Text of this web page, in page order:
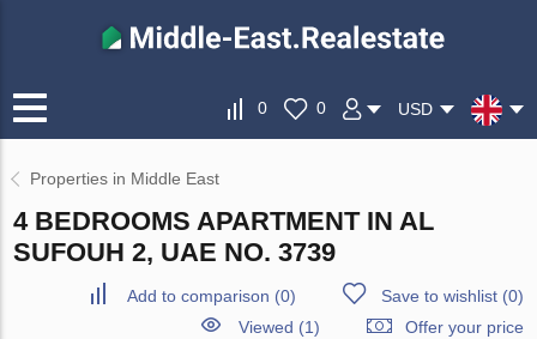
0 0 USD
Properties in Middle East
4 BEDROOMS APARTMENT IN AL
SUFOUH 2, UAE NO. 3739
Add to comparison (0) Save to wishlist(0)
Viewed (1)
Offer your price